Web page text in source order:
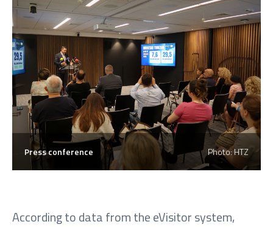
Press conference Photo: HTZ
According to data from the eVisitor system,